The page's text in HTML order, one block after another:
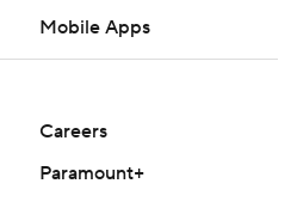
Mobile Apps
Careers
Paramount+